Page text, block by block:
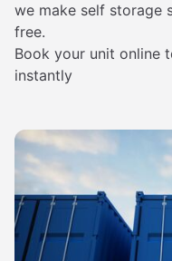
we make self storage
free.
Book your unit online
instantly